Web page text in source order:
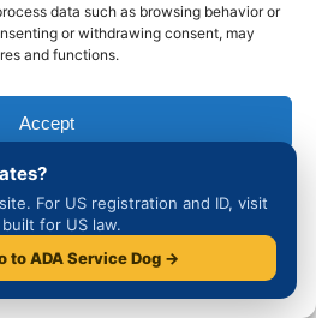
data such as browsing behavior or
or withdrawing consent, may
and functions.
Accept
Deny
preferences
Privacy & Cookie Policy
growing series covering
UK owner-trained
in every major European
For US registration and ID, visit
for US law.
to ADA Service Dog →